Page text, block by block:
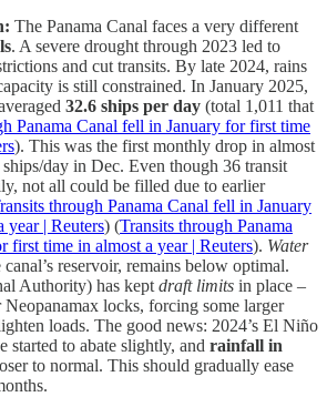
The Panama Canal faces a very different
. A severe drought through 2023 led to
and cut transits. By late 2024, rains
is still constrained. In January 2025,
32.6 ships per day (total 1,011 that
Panama Canal fell in January for first time
). This was the first monthly drop in almost
day in Dec. Even though 36 transit
not all could be filled due to earlier
through Panama Canal fell in January
year | Reuters) (Transits through Panama
first time in almost a year | Reuters). Water
reservoir, remains below optimal.
Authority) has kept draft limits in place –
locks, forcing some larger
loads. The good news: 2024’s El Niño
started to abate slightly, and rainfall in
to normal. This should gradually ease